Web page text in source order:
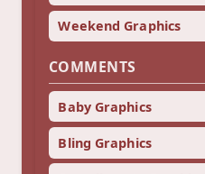
Weekend Graphics
COMMENTS
Baby Graphics
Bling Graphics